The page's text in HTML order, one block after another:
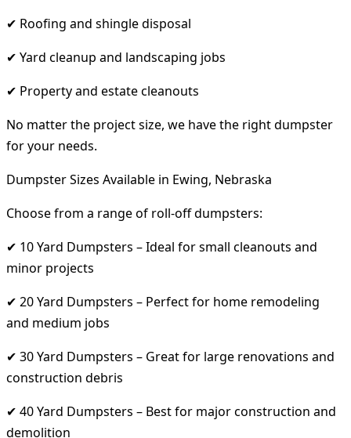
✔ Roofing and shingle disposal
✔ Yard cleanup and landscaping jobs
✔ Property and estate cleanouts
No matter the project size, we have the right dumpster
for your needs.
Dumpster Sizes Available in Ewing, Nebraska
Choose from a range of roll-off dumpsters:
✔ 10 Yard Dumpsters – Ideal for small cleanouts and
minor projects
✔ 20 Yard Dumpsters – Perfect for home remodeling
and medium jobs
✔ 30 Yard Dumpsters – Great for large renovations and
construction debris
✔ 40 Yard Dumpsters – Best for major construction and
demolition